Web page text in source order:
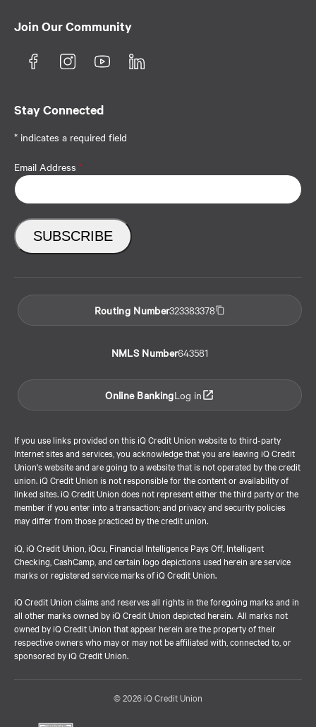
Join Our Community
Stay Connected
* indicates a required field
Email Address *
Routing Number323383378
NMLS Number643581
Online BankingLog in
If you use links provided on this iQ Credit Union website to third-party
Internet sites and services, you acknowledge that you are leaving iQ Credit
Union's website and are going to a website that is not operated by the credit
union. iQ Credit Union is not responsible for the content or availability of
linked sites. iQ Credit Union does not represent either the third party or the
member if you enter into a transaction; and privacy and security policies
may differ from those practiced by the credit union.
iQ, iQ Credit Union, iQcu, Financial Intelligence Pays Off, Intelligent
Checking, CashCamp, and certain logo depictions used herein are service
marks or registered service marks of iQ Credit Union.
iQ Credit Union claims and reserves all rights in the foregoing marks and in
all other marks owned by iQ Credit Union depicted herein. All marks not
owned by iQ Credit Union that appear herein are the property of their
respective owners who may or may not be affiliated with, connected to, or
sponsored by iQ Credit Union.
© 2026 iQ Credit Union